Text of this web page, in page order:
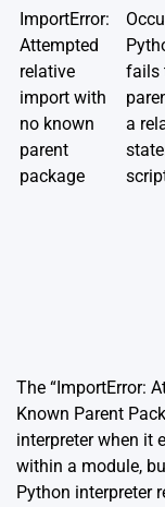
ImportError:
Attempted
relative
import with
no known
parent
package
fails
a
The “ImportError:
Known Parent
interpreter when it
within a module,
Python interpreter